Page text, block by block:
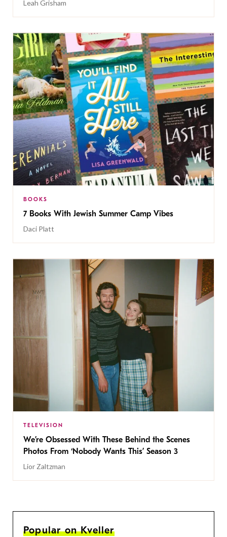
Leah Grisham
BOOKS
7 Books With Jewish Summer Camp Vibes
Daci Platt
TELEVISION
We’re Obsessed With These Behind the Scenes
Photos From ‘Nobody Wants This’ Season 3
Lior Zaltzman
Popular on Kveller